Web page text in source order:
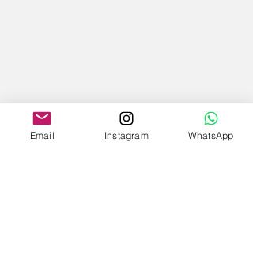
Email Instagram WhatsApp